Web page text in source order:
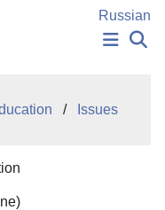
Russian
Issues